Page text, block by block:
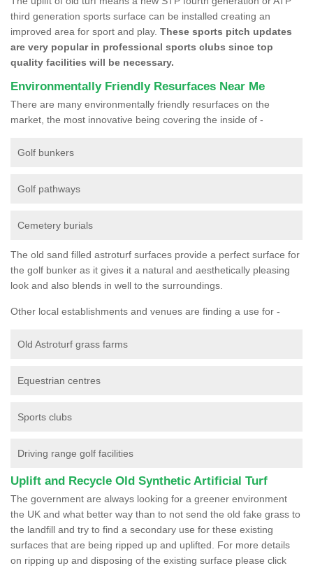
third generation sports surface can be installed creating an
improved area for sport and play. These sports pitch updates
are very popular in professional sports clubs since top
quality facilities will be necessary.
Environmentally Friendly Resurfaces Near Me
There are many environmentally friendly resurfaces on the
market, the most innovative being covering the inside of -
Golf bunkers
Golf pathways
Cemetery burials
The old sand filled astroturf surfaces provide a perfect surface for
the golf bunker as it gives it a natural and aesthetically pleasing
look and also blends in well to the surroundings.
Other local establishments and venues are finding a use for -
Old Astroturf grass farms
Equestrian centres
Sports clubs
Driving range golf facilities
Uplift and Recycle Old Synthetic Artificial Turf
The government are always looking for a greener environment
the UK and what better way than to not send the old fake grass to
the landfill and try to find a secondary use for these existing
surfaces that are being ripped up and uplifted. For more details
on ripping up and disposing of the existing surface please click